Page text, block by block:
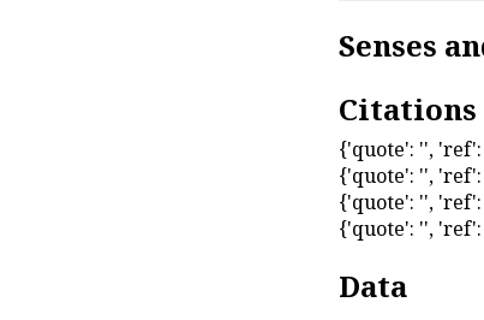
Senses
Citations
{'quote': '',
{'quote': '', 'ref':
{'quote': '',
{'quote': '',
Data